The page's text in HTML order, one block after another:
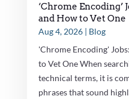
‘Chrome Encoding’
and How to Vet One
Aug 4, 2026| Blog
'Chrome Encoding'
to Vet One When
technical terms, it is
phrases that sound